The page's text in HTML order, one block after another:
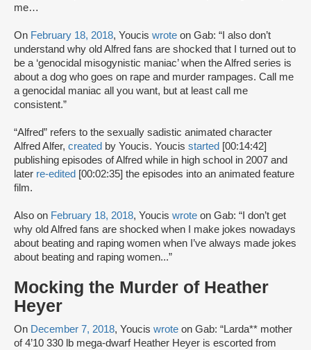
me…
On February 18, 2018, Youcis wrote on Gab: “I also don’t
understand why old Alfred fans are shocked that I turned out to
be a ‘genocidal misogynistic maniac’ when the Alfred series is
about a dog who goes on rape and murder rampages. Call me
a genocidal maniac all you want, but at least call me
consistent.”
“Alfred” refers to the sexually sadistic animated character
Alfred Alfer, created by Youcis. Youcis started [00:14:42]
publishing episodes of Alfred while in high school in 2007 and
later re-edited [00:02:35] the episodes into an animated feature
film.
Also on February 18, 2018, Youcis wrote on Gab: “I don’t get
why old Alfred fans are shocked when I make jokes nowadays
about beating and raping women when I’ve always made jokes
about beating and raping women...”
Mocking the Murder of Heather
Heyer
On December 7, 2018, Youcis wrote on Gab: “Larda** mother
of 4’10 330 lb mega-dwarf Heather Heyer is escorted from